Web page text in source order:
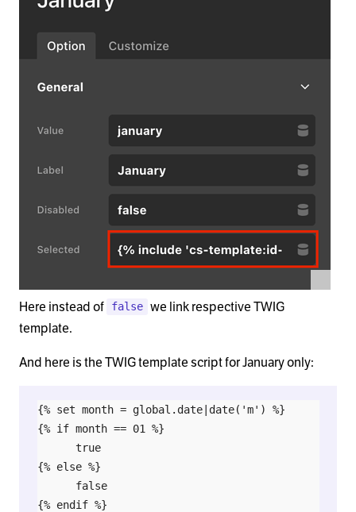
Here instead of false we link respective TWIG
template.
And here is the TWIG template script for January only:
{% set month = global.date|date('m') %}
{% if month == 01 %}
      true
{% else %}
      false